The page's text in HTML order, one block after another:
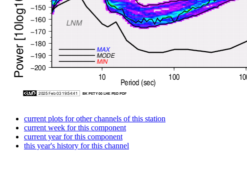
current plots for other channels of this station
current week for this component
current year for this component
this year's history for this channel